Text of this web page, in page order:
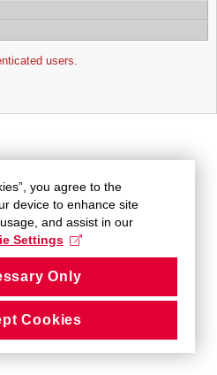
users.
you agree to the
device to enhance site
and assist in our
Settings
Only
Cookies